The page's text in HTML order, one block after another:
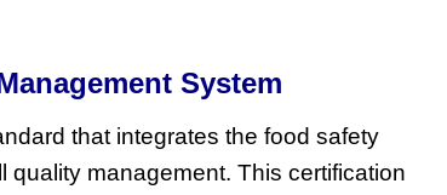
System
that integrates the food safety
quality management. This certification